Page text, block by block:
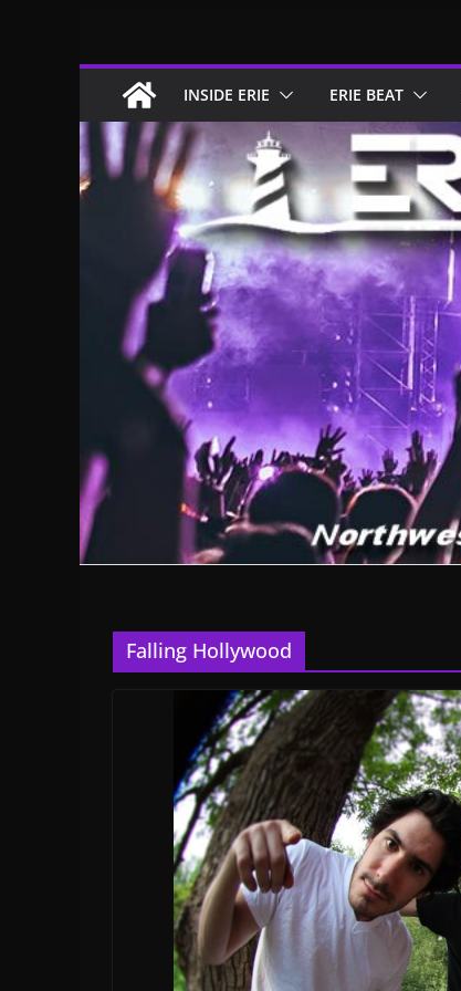
content
INSIDE ERIE ERIE BEAT
Falling Hollywood